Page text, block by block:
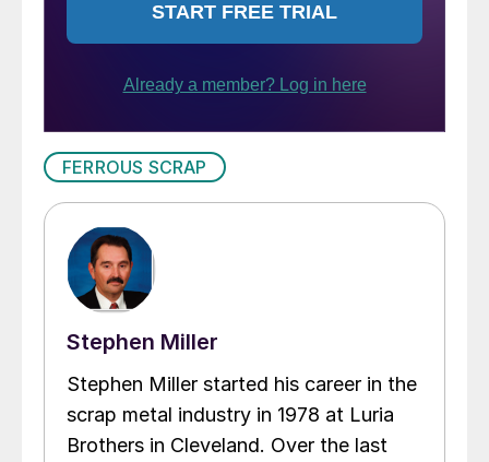
FERROUS SCRAP
Stephen Miller
Stephen Miller started his career in the
scrap metal industry in 1978 at Luria
Brothers in Cleveland. Over the last